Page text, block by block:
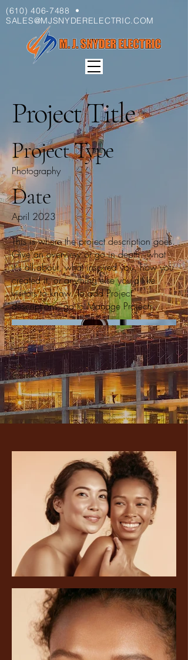
(610) 406-7488
•
SALES@MJSNYDERELECTRIC.COM
Project Title
Project Type
Photography
Date
April 2023
This is where the project description goes.
Give an overview or go in depth - what
it's all about, what inspired you, how you
created it, or anything else you'd like
visitors to know. To add Project
descriptions, go to Manage Projects.